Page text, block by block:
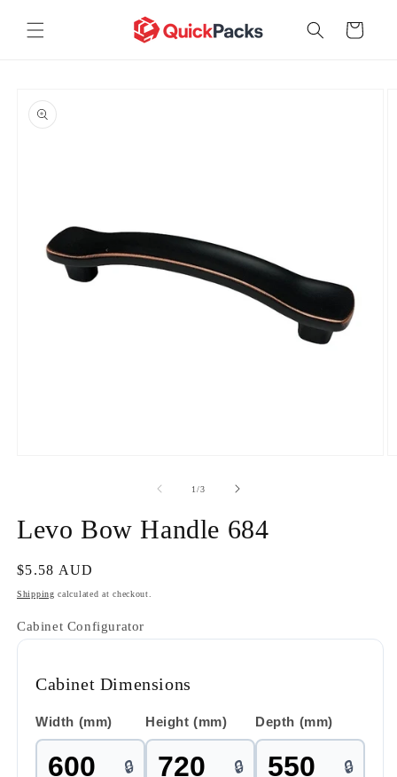
content
Cart
product
information
1/of
3
Levo Bow Handle 684
Regular
price
$5.58 AUD
Shipping calculated at checkout.
Cabinet Configurator
Cabinet Dimensions
Width (mm)
🔒
Height (mm)
🔒
Depth (mm)
🔒